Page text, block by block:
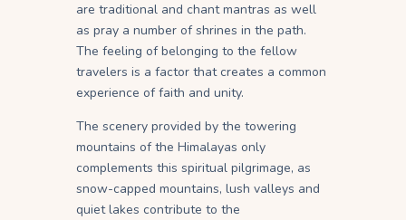
are traditional and chant mantras as well
as pray a number of shrines in the path.
The feeling of belonging to the fellow
travelers is a factor that creates a common
experience of faith and unity.
The scenery provided by the towering
mountains of the Himalayas only
complements this spiritual pilgrimage, as
snow-capped mountains, lush valleys and
quiet lakes contribute to the